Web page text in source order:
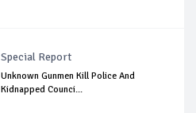
Special Report
Unknown Gunmen Kill Police And
Kidnapped Counci...